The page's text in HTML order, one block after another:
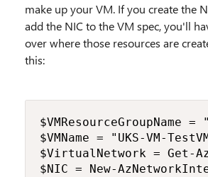
make up your VM. If you create the
add the NIC to the VM spec, you'll
over where those resources are
this:
$VMResourceGroupName =
$VMName = "UKS-VM-
$VirtualNetwork = Get-
$NIC = New-